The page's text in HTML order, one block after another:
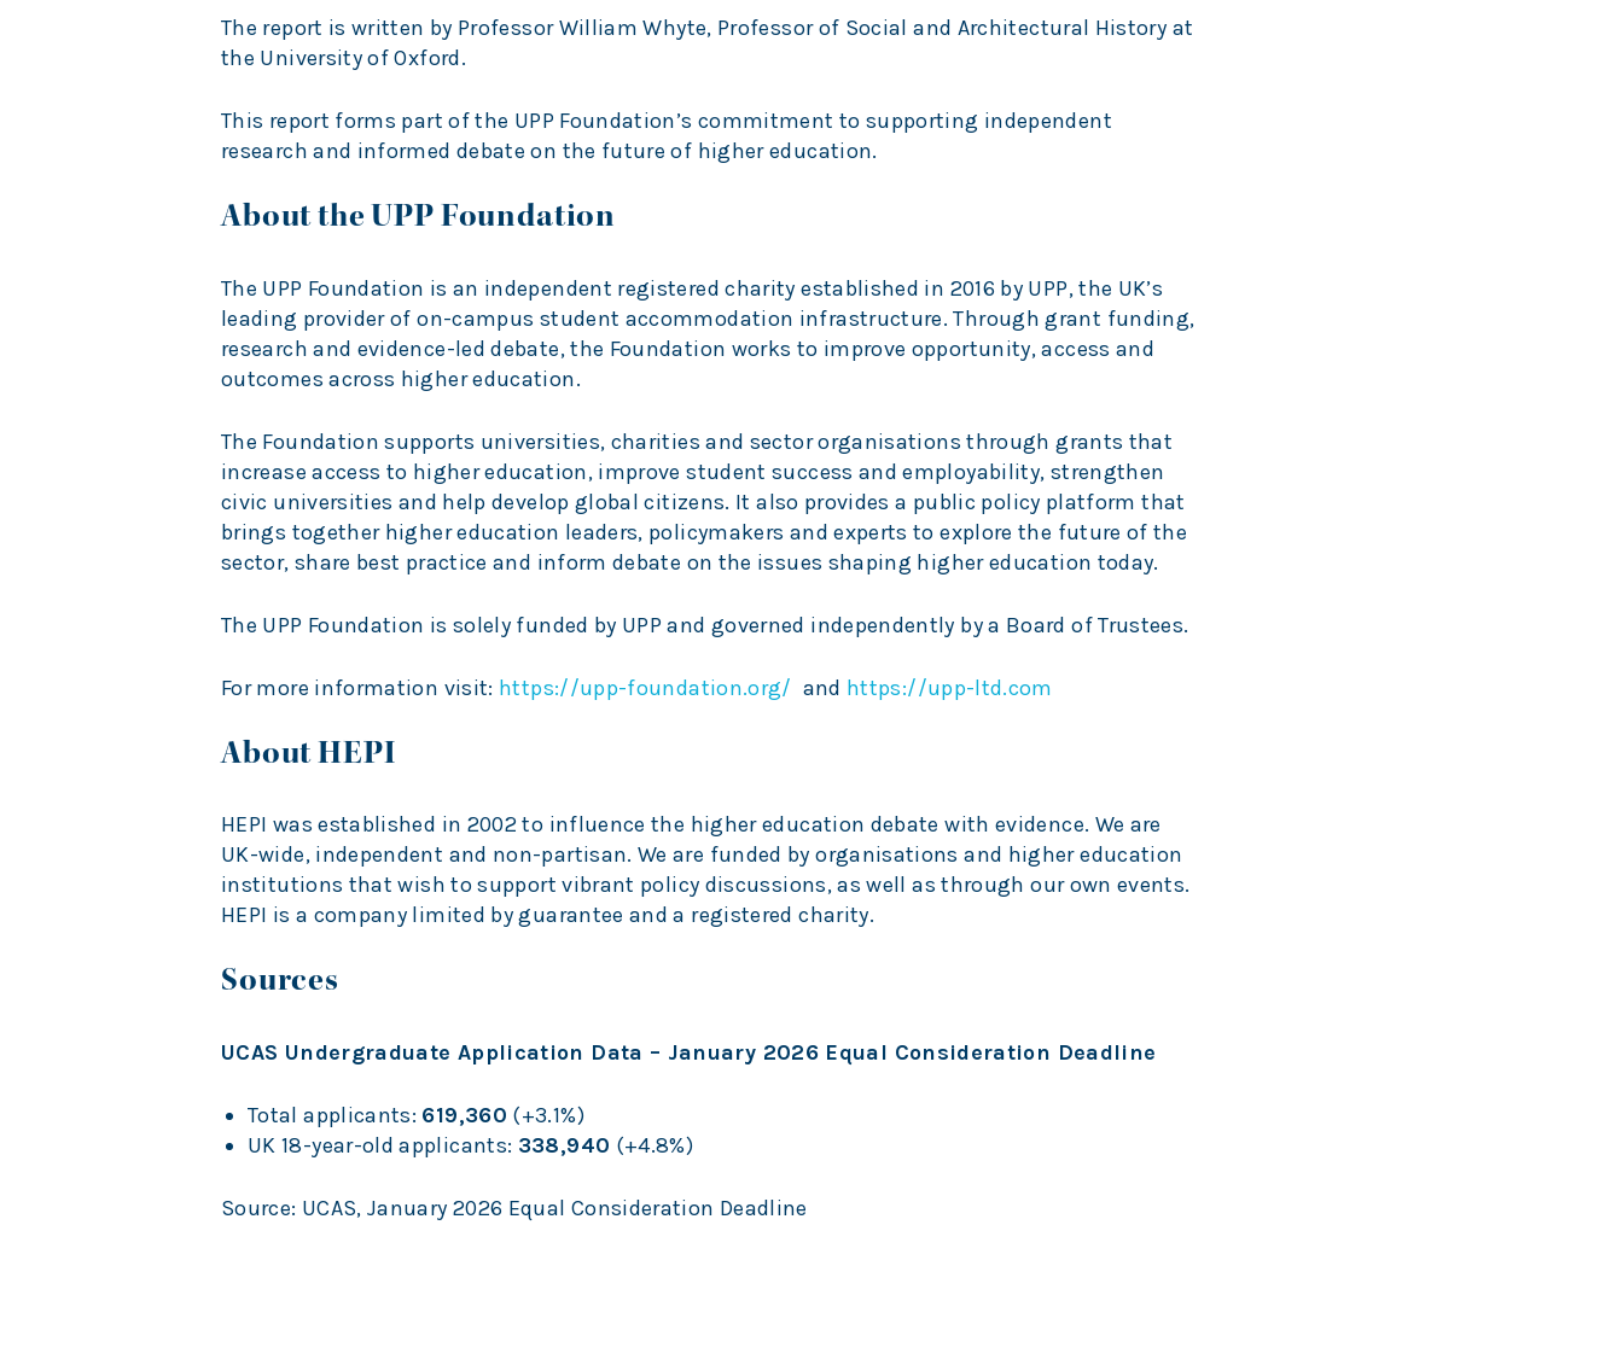
The report is written by Professor William Whyte, Professor of Social and Architectural History at
the University of Oxford.
This report forms part of the UPP Foundation’s commitment to supporting independent
research and informed debate on the future of higher education.
About the UPP Foundation
The UPP Foundation is an independent registered charity established in 2016 by UPP, the UK’s
leading provider of on-campus student accommodation infrastructure. Through grant funding,
research and evidence-led debate, the Foundation works to improve opportunity, access and
outcomes across higher education.
The Foundation supports universities, charities and sector organisations through grants that
increase access to higher education, improve student success and employability, strengthen
civic universities and help develop global citizens. It also provides a public policy platform that
brings together higher education leaders, policymakers and experts to explore the future of the
sector, share best practice and inform debate on the issues shaping higher education today.
The UPP Foundation is solely funded by UPP and governed independently by a Board of Trustees.
For more information visit: https://upp-foundation.org/ and https://upp-ltd.com
About HEPI
HEPI was established in 2002 to influence the higher education debate with evidence. We are
UK-wide, independent and non-partisan. We are funded by organisations and higher education
institutions that wish to support vibrant policy discussions, as well as through our own events.
HEPI is a company limited by guarantee and a registered charity.
Sources
UCAS Undergraduate Application Data – January 2026 Equal Consideration Deadline
Total applicants: 619,360 (+3.1%)
UK 18-year-old applicants: 338,940 (+4.8%)
Source: UCAS, January 2026 Equal Consideration Deadline